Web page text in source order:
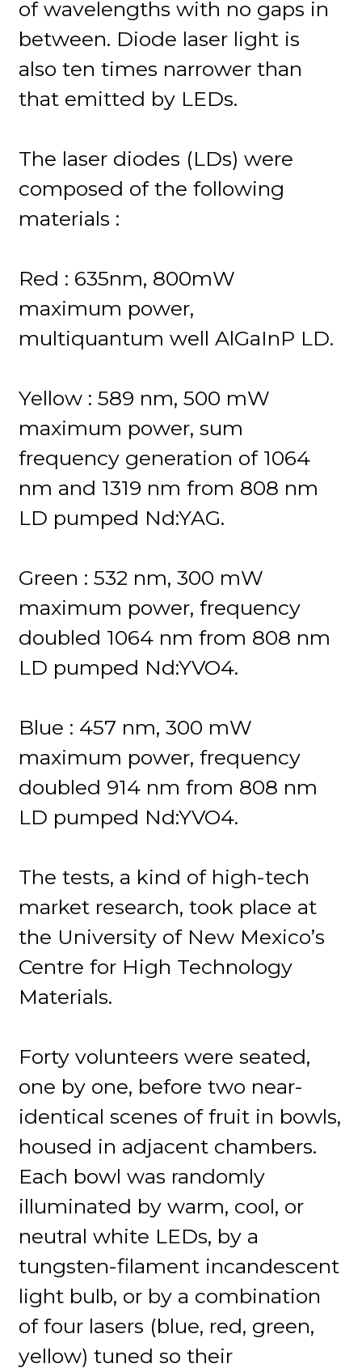
of wavelengths with no gaps in
between. Diode laser light is
also ten times narrower than
that emitted by LEDs.
The laser diodes (LDs) were
composed of the following
materials :
Red : 635nm, 800mW
maximum power,
multiquantum well AlGaInP LD.
Yellow : 589 nm, 500 mW
maximum power, sum
frequency generation of 1064
nm and 1319 nm from 808 nm
LD pumped Nd:YAG.
Green : 532 nm, 300 mW
maximum power, frequency
doubled 1064 nm from 808 nm
LD pumped Nd:YVO4.
Blue : 457 nm, 300 mW
maximum power, frequency
doubled 914 nm from 808 nm
LD pumped Nd:YVO4.
The tests, a kind of high-tech
market research, took place at
the University of New Mexico’s
Centre for High Technology
Materials.
Forty volunteers were seated,
one by one, before two near-
identical scenes of fruit in bowls,
housed in adjacent chambers.
Each bowl was randomly
illuminated by warm, cool, or
neutral white LEDs, by a
tungsten-filament incandescent
light bulb, or by a combination
of four lasers (blue, red, green,
yellow) tuned so their